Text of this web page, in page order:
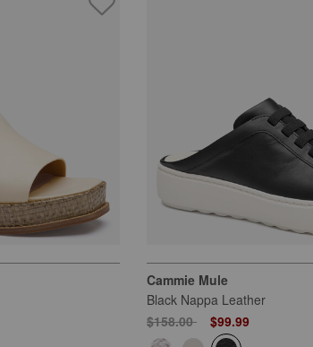
Cammie Mule
Black Nappa Leather
Price reduced from
$158.00to $99.99